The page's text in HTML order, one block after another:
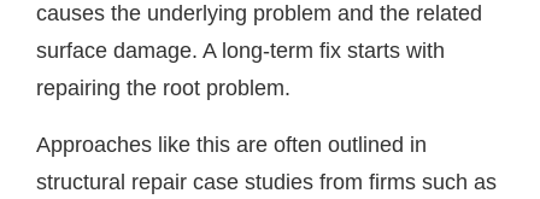
causes the underlying problem and the related
surface damage. A long-term fix starts with
repairing the root problem.
Approaches like this are often outlined in
structural repair case studies from firms such as